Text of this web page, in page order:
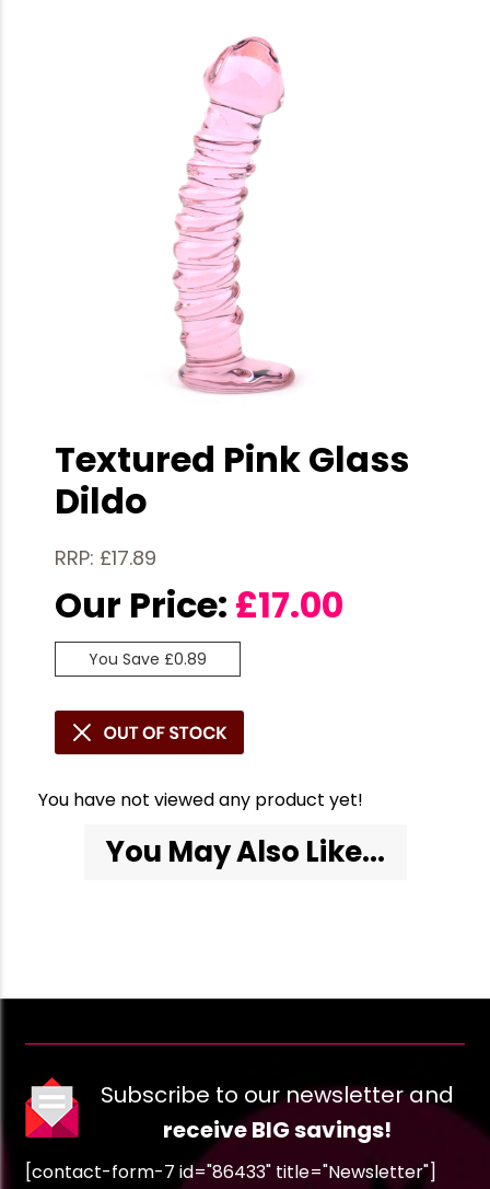
Textured Pink Glass
Dildo
RRP: £17.89
Our Price: £17.00
You Save £0.89
You have not viewed any product yet!
You May Also Like...
Subscribe to our newsletter and
receive BIG savings!
[contact-form-7 id="86433" title="Newsletter"]